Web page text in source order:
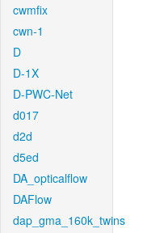
cwmfix
cwn-1
D
D-1X
D-PWC-Net
d017
d2d
d5ed
DA_opticalflow
DAFlow
dap_gma_160k_twins